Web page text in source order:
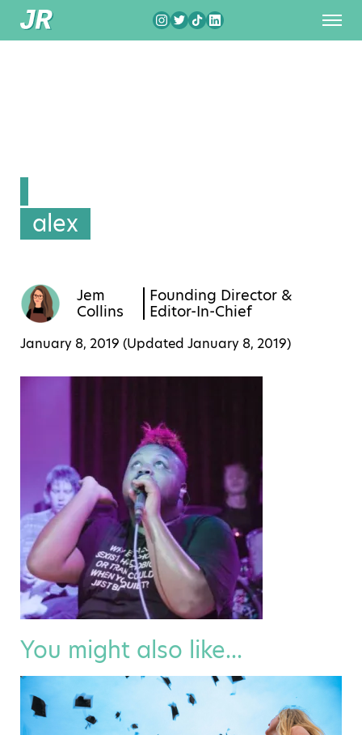
alex
Jem
Collins
Founding Director &
Editor-In-Chief
January 8, 2019 (Updated January 8, 2019)
You might also like...